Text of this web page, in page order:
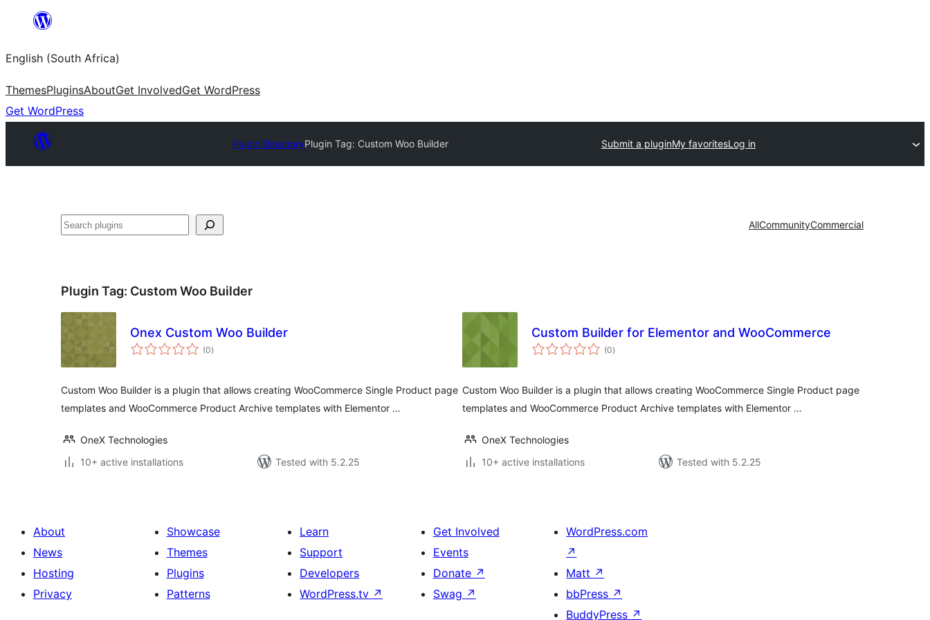
content
English (South Africa)
ThemesPluginsAboutGet InvolvedGet WordPress
Get WordPress
Plugin DirectoryPlugin Tag: Custom Woo Builder Submit a pluginMy favoritesLog in
Search AllCommunityCommercial
Plugin Tag: Custom Woo Builder
Onex Custom Woo Builder
(0total
ratings
)
Custom Woo Builder is a plugin that allows creating WooCommerce Single Product page
templates and WooCommerce Product Archive templates with Elementor …
OneX Technologies
10+ active installations
Tested with 5.2.25
Custom Builder for Elementor and WooCommerce
(0total
ratings
)
Custom Woo Builder is a plugin that allows creating WooCommerce Single Product page
templates and WooCommerce Product Archive templates with Elementor …
OneX Technologies
10+ active installations
Tested with 5.2.25
About
News
Hosting
Privacy
Showcase
Themes
Plugins
Patterns
Learn
Support
Developers
WordPress.tv ↗
Get Involved
Events
Donate ↗
Swag ↗
WordPress.com
↗
Matt ↗
bbPress ↗
BuddyPress ↗